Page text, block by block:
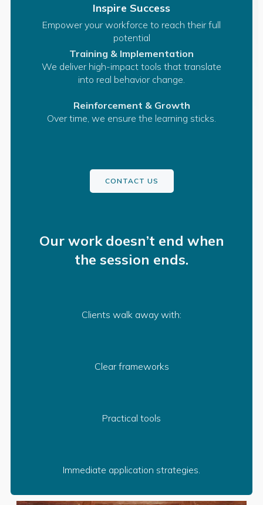
Inspire Success
Empower your workforce to reach their full
potential
Training & Implementation
We deliver high-impact tools that translate
into real behavior change.
Reinforcement & Growth
Over time, we ensure the learning sticks.
CONTACT US
Our work doesn’t end when
the session ends.
Clients walk away with:
Clear frameworks
Practical tools
Immediate application strategies.